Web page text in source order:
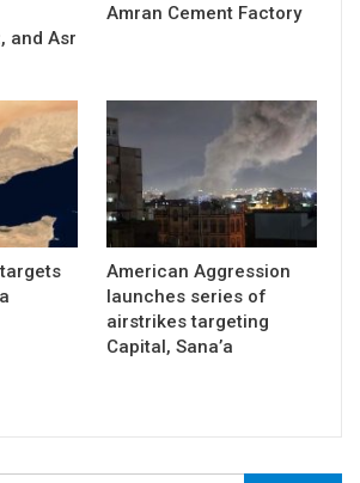
and Asr
Amran Cement Factory
American Aggression
launches series of
airstrikes targeting
Capital, Sana’a